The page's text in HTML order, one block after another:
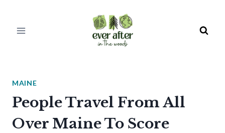
MAINE
People Travel From All
Over Maine To Score